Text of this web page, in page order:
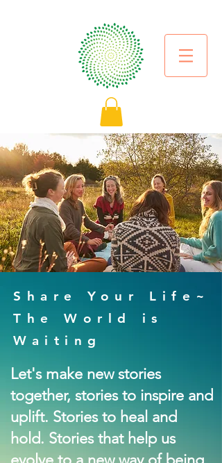
Share Your Life~
The World is
Waiting
Let's make new stories
together, stories to inspire and
uplift. Stories to heal and
hold. Stories that help us